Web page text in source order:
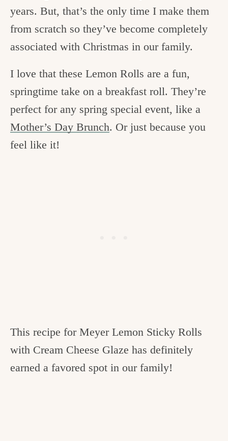
years. But, that’s the only time I make them
from scratch so they’ve become completely
associated with Christmas in our family.
I love that these Lemon Rolls are a fun,
springtime take on a breakfast roll. They’re
perfect for any spring special event, like a
Mother’s Day Brunch. Or just because you
feel like it!
This recipe for Meyer Lemon Sticky Rolls
with Cream Cheese Glaze has definitely
earned a favored spot in our family!